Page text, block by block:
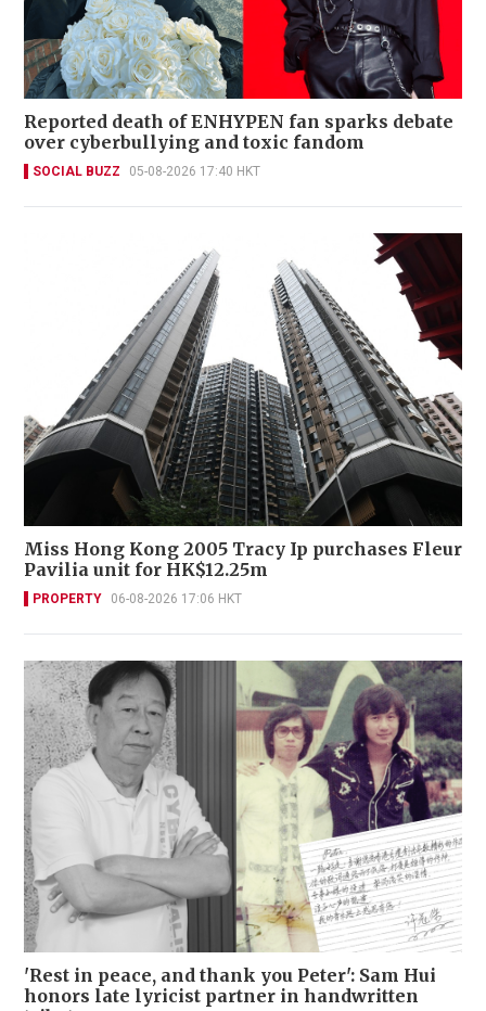
Reported death of ENHYPEN fan sparks debate
over cyberbullying and toxic fandom
SOCIAL BUZZ 05-08-2026 17:40 HKT
Miss Hong Kong 2005 Tracy Ip purchases Fleur
Pavilia unit for HK$12.25m
PROPERTY 06-08-2026 17:06 HKT
'Rest in peace, and thank you Peter': Sam Hui
honors late lyricist partner in handwritten